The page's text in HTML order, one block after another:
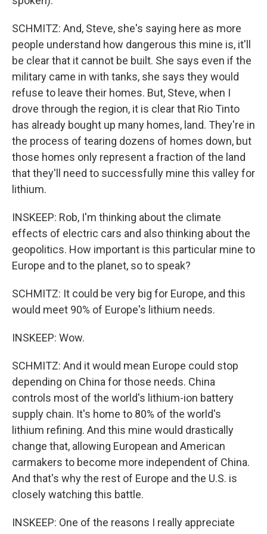
SCHMITZ: And, Steve, she's saying here as more
people understand how dangerous this mine is, it'll
be clear that it cannot be built. She says even if the
military came in with tanks, she says they would
refuse to leave their homes. But, Steve, when I
drove through the region, it is clear that Rio Tinto
has already bought up many homes, land. They're in
the process of tearing dozens of homes down, but
those homes only represent a fraction of the land
that they'll need to successfully mine this valley for
lithium.
INSKEEP: Rob, I'm thinking about the climate
effects of electric cars and also thinking about the
geopolitics. How important is this particular mine to
Europe and to the planet, so to speak?
SCHMITZ: It could be very big for Europe, and this
would meet 90% of Europe's lithium needs.
INSKEEP: Wow.
SCHMITZ: And it would mean Europe could stop
depending on China for those needs. China
controls most of the world's lithium-ion battery
supply chain. It's home to 80% of the world's
lithium refining. And this mine would drastically
change that, allowing European and American
carmakers to become more independent of China.
And that's why the rest of Europe and the U.S. is
closely watching this battle.
INSKEEP: One of the reasons I really appreciate